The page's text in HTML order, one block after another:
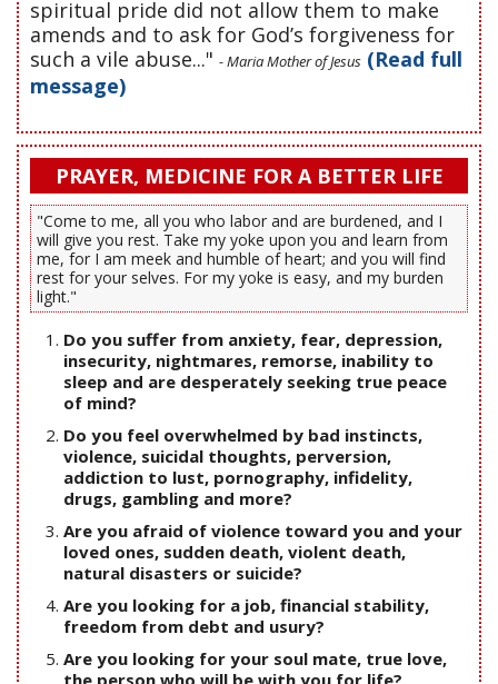
spiritual pride did not allow them to make
amends and to ask for God’s forgiveness for
such a vile abuse..." - Maria Mother of Jesus (Read full
message)
PRAYER, MEDICINE FOR A BETTER LIFE
"Come to me, all you who labor and are burdened, and I
will give you rest. Take my yoke upon you and learn from
me, for I am meek and humble of heart; and you will find
rest for your selves. For my yoke is easy, and my burden
light."
Do you suffer from anxiety, fear, depression,
insecurity, nightmares, remorse, inability to
sleep and are desperately seeking true peace
of mind?
Do you feel overwhelmed by bad instincts,
violence, suicidal thoughts, perversion,
addiction to lust, pornography, infidelity,
drugs, gambling and more?
Are you afraid of violence toward you and your
loved ones, sudden death, violent death,
natural disasters or suicide?
Are you looking for a job, financial stability,
freedom from debt and usury?
Are you looking for your soul mate, true love,
the person who will be with you for life?